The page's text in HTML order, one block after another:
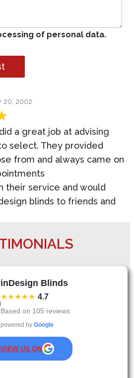
of personal data.
20, 2002
a great job at advising
select. They provided
from and always came on
their service and would
blinds to friends and
inDesign Blinds
★★★★★ 4.7
Based on 105 reviews
powered by Google
US ON